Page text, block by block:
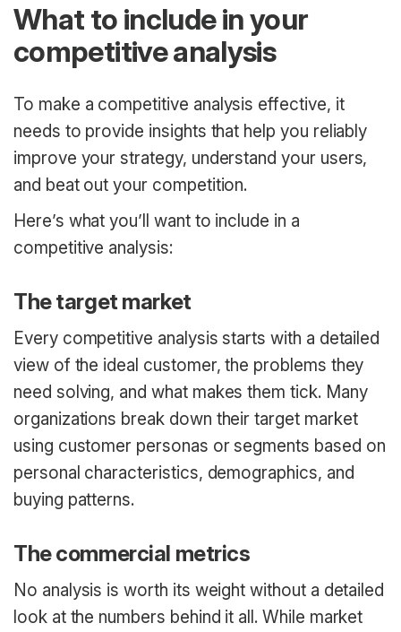
What to include in your
competitive analysis
To make a competitive analysis effective, it
needs to provide insights that help you reliably
improve your strategy, understand your users,
and beat out your competition.
Here’s what you’ll want to include in a
competitive analysis:
The target market
Every competitive analysis starts with a detailed
view of the ideal customer, the problems they
need solving, and what makes them tick. Many
organizations break down their target market
using customer personas or segments based on
personal characteristics, demographics, and
buying patterns.
The commercial metrics
No analysis is worth its weight without a detailed
look at the numbers behind it all. While market